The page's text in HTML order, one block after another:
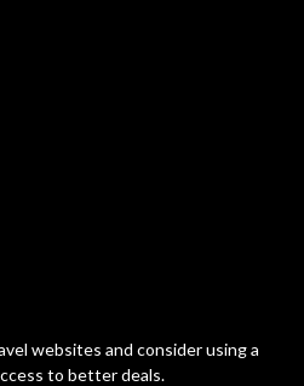
websites and consider using a
to better deals.